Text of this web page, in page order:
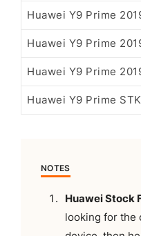
Huawei Y9 Prime
Huawei Y9 Prime
Huawei Y9 Prime
Huawei Y9 Prime
NOTES
Huawei Stock
looking for